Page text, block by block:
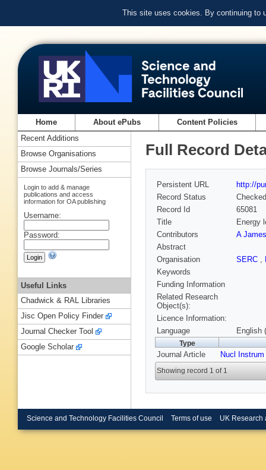
This site uses cookies. By continuing to
Home About ePubs Content Policies
Full Record
Persistent URL
http://
Record Status
Checked
Record Id
65081
Title
Energy
Contributors
A James
Abstract
Organisation
SERC ,
Keywords
Funding Information
Related Research
Object(s):
Licence Information:
Language
English
Type
Journal Article Nucl
Showing record 1 of 1
Recent Additions
Browse Organisations
Browse Journals/Series
Login to add & manage
publications and access
information for OA publishing
Username:
Password:
Useful Links
Chadwick & RAL Libraries
Jisc Open Policy Finder
Journal Checker Tool
Google Scholar
Science and Technology Facilities Council Terms of use UK Research